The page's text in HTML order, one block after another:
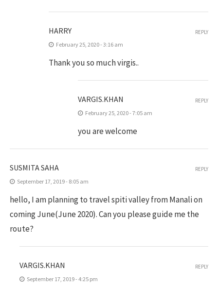
HARRY
February 25, 2020 - 3:16 am
Thank you so much virgis..
REPLY
VARGIS.KHAN
February 25, 2020 - 7:05 am
you are welcome
REPLY
SUSMITA SAHA
September 17, 2019 - 8:05 am
hello, I am planning to travel spiti valley from Manali on
coming June(June 2020). Can you please guide me the
route?
REPLY
VARGIS.KHAN
September 17, 2019 - 4:25 pm
REPLY